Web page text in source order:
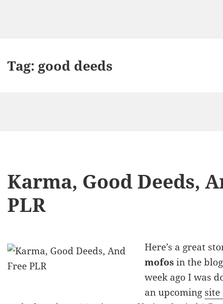
Tag: good deeds
Karma, Good Deeds,
PLR
Here’s a great
mofosin the
week ago I was
an upcoming